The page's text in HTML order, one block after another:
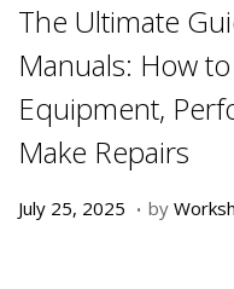
The Ultimate
Manuals: How
Equipment,
Make Repairs
P
July 25, 2025 D. by